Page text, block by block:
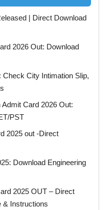
| Direct Download
2026 Out: Download
City Intimation Slip,
Card 2026 Out:
PST
2025 out -Direct
Download Engineering
2025 OUT – Direct
& Instructions